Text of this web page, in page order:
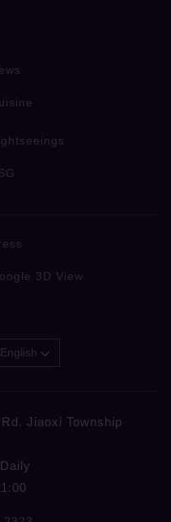
3D View
English
Jiaoxi Township